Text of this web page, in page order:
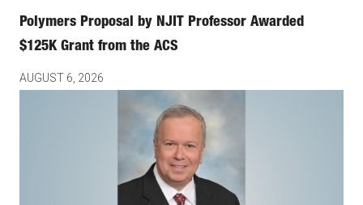
Polymers Proposal by NJIT Professor Awarded
$125K Grant from the ACS
AUGUST 6, 2026